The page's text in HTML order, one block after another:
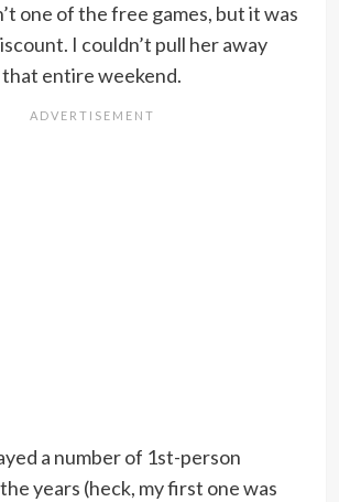
one of the free games, but it was
I couldn’t pull her away
entire weekend.
a number of 1st-person
years (heck, my first one was